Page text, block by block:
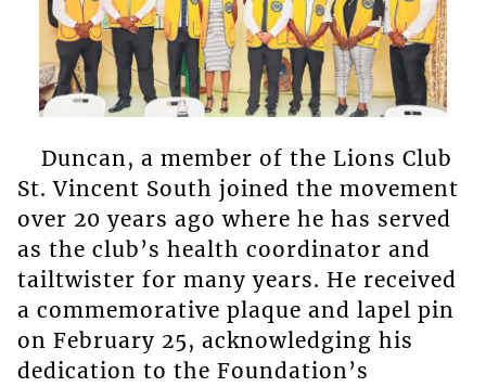
Duncan, a member of the Lions Club
St. Vincent South joined the movement
over 20 years ago where he has served
as the club’s health coordinator and
tailtwister for many years. He received
a commemorative plaque and lapel pin
on February 25, acknowledging his
dedication to the Foundation’s